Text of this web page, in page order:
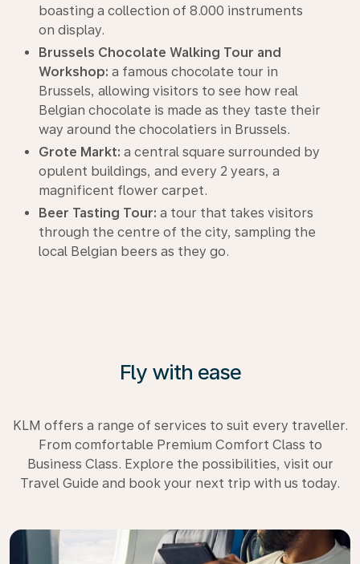
boasting a collection of 8.000 instruments
on display.
Brussels Chocolate Walking Tour and
Workshop: a famous chocolate tour in
Brussels, allowing visitors to see how real
Belgian chocolate is made as they taste their
way around the chocolatiers in Brussels.
Grote Markt: a central square surrounded by
opulent buildings, and every 2 years, a
magnificent flower carpet.
Beer Tasting Tour: a tour that takes visitors
through the centre of the city, sampling the
local Belgian beers as they go.
Fly with ease
KLM offers a range of services to suit every traveller.
From comfortable Premium Comfort Class to
Business Class. Explore the possibilities, visit our
Travel Guide and book your next trip with us today.